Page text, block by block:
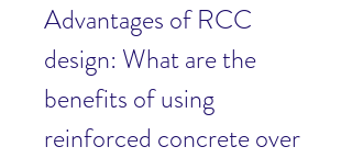
Advantages of RCC
design: What are the
benefits of using
reinforced concrete over